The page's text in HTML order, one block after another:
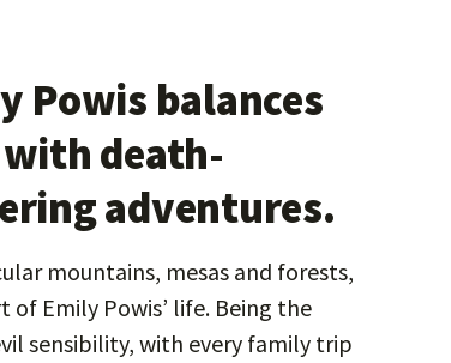
Powis balances
death-
adventures.
mountains, mesas and forests,
Emily Powis’ life. Being the
sensibility, with every family trip